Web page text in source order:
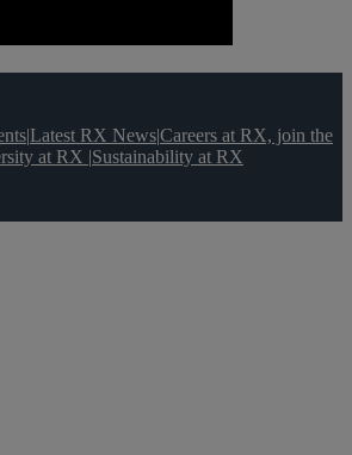
|Latest RX News|Careers at RX, join the
at RX |Sustainability at RX